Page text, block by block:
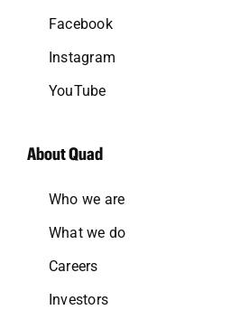
Facebook
Instagram
YouTube
About Quad
Who we are
What we do
Careers
Investors